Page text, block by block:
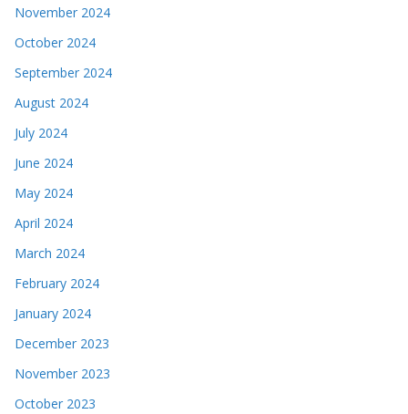
November 2024
October 2024
September 2024
August 2024
July 2024
June 2024
May 2024
April 2024
March 2024
February 2024
January 2024
December 2023
November 2023
October 2023